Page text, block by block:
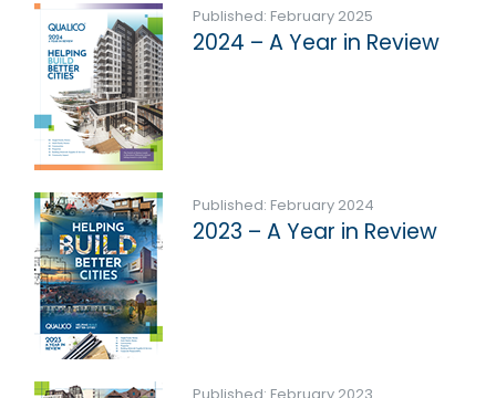
Published: February 2025
2024 – A Year in Review
Published: February 2024
2023 – A Year in Review